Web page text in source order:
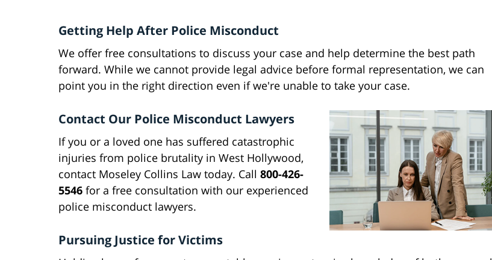
Getting Help After Police Misconduct
We offer free consultations to discuss your case and help determine the best path
forward. While we cannot provide legal advice before formal representation, we can
point you in the right direction even if we're unable to take your case.
Contact Our Police Misconduct Lawyers
If you or a loved one has suffered catastrophic
injuries from police brutality in West Hollywood,
contact Moseley Collins Law today. Call 800-426-
5546 for a free consultation with our experienced
police misconduct lawyers.
Pursuing Justice for Victims